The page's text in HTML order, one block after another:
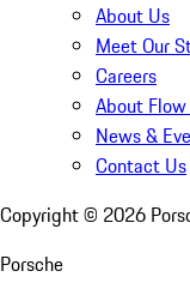
About Us
Meet Our
Careers
About
News &
Contact Us
Copyright © 2026
Porsche